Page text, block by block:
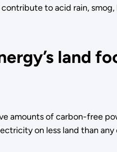
to acid rain, smog,
land
amounts of carbon-free
on less land than